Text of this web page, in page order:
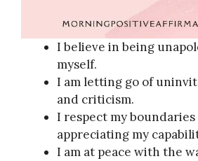
I believe in being
myself.
I am letting go of
and criticism.
I respect my
appreciating my
I am at peace with the